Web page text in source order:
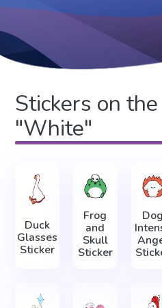
Stickers on
"White"
Duck
Glasses
Sticker
Frog
and
Skull
Sticker
Dog